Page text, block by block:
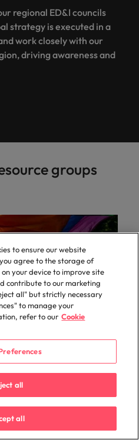
regional ED&I councils
strategy is executed in a
work closely with our
driving awareness and
groups
allies, the group
a safe space for
to raise awareness and
best place to work for
to ensure our website
agree to the storage of
your device to improve site
contribute to our marketing
all" but strictly necessary
to manage your
refer to our Cookie
all
all